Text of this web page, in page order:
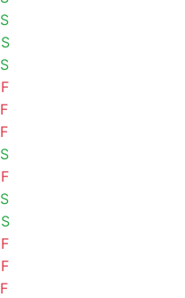
S
S
S
F
F
F
S
F
S
S
F
F
F